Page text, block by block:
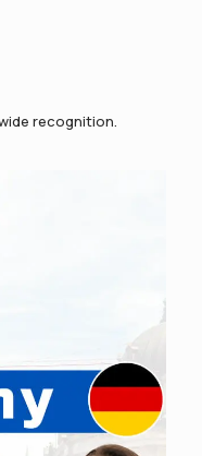
recognition.